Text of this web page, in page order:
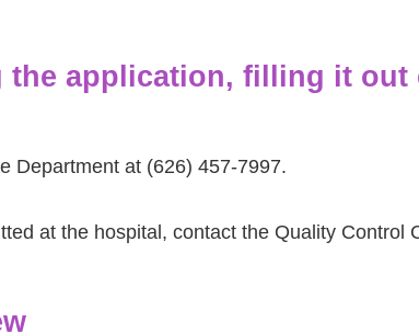
the application, filling it
Department at (626) 457-7997.
at the hospital, contact the Quality Control